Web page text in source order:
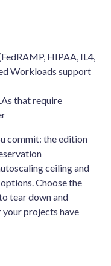
HIPAA, IL4,
Workloads support
that require
commit: the edition
ceiling and
Choose the
tear down and
projects have